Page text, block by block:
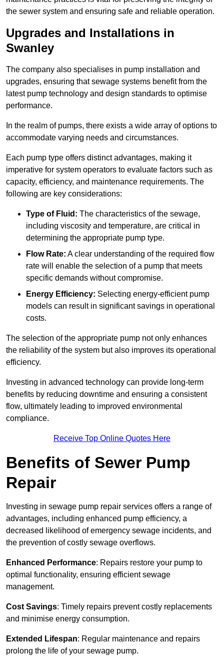
the sewer system and ensuring safe and reliable operation.
Upgrades and Installations in
Swanley
The company also specialises in pump installation and
upgrades, ensuring that sewage systems benefit from the
latest pump technology and design standards to optimise
performance.
In the realm of pumps, there exists a wide array of options to
accommodate varying needs and circumstances.
Each pump type offers distinct advantages, making it
imperative for system operators to evaluate factors such as
capacity, efficiency, and maintenance requirements. The
following are key considerations:
Type of Fluid: The characteristics of the sewage,
including viscosity and temperature, are critical in
determining the appropriate pump type.
Flow Rate: A clear understanding of the required flow
rate will enable the selection of a pump that meets
specific demands without compromise.
Energy Efficiency: Selecting energy-efficient pump
models can result in significant savings in operational
costs.
The selection of the appropriate pump not only enhances
the reliability of the system but also improves its operational
efficiency.
Investing in advanced technology can provide long-term
benefits by reducing downtime and ensuring a consistent
flow, ultimately leading to improved environmental
compliance.
Receive Top Online Quotes Here
Benefits of Sewer Pump
Repair
Investing in sewage pump repair services offers a range of
advantages, including enhanced pump efficiency, a
decreased likelihood of emergency sewage incidents, and
the prevention of costly sewage overflows.
Enhanced Performance: Repairs restore your pump to
optimal functionality, ensuring efficient sewage
management.
Cost Savings: Timely repairs prevent costly replacements
and minimise energy consumption.
Extended Lifespan: Regular maintenance and repairs
prolong the life of your sewage pump.